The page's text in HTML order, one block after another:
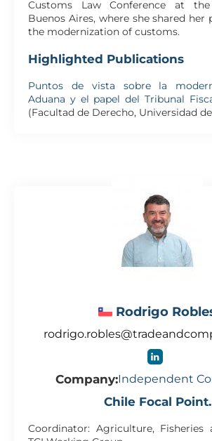
Customs Law Conference at
Buenos Aires, where she shared her
the modernization of customs.
Highlighted Publications
Puntos de vista sobre la
Aduana y el papel del Tribunal
(Facultad de Derecho, Universidad
Rodrigo
Company:Independent
Chile Focal Point.
Coordinator: Agriculture, Fisheries